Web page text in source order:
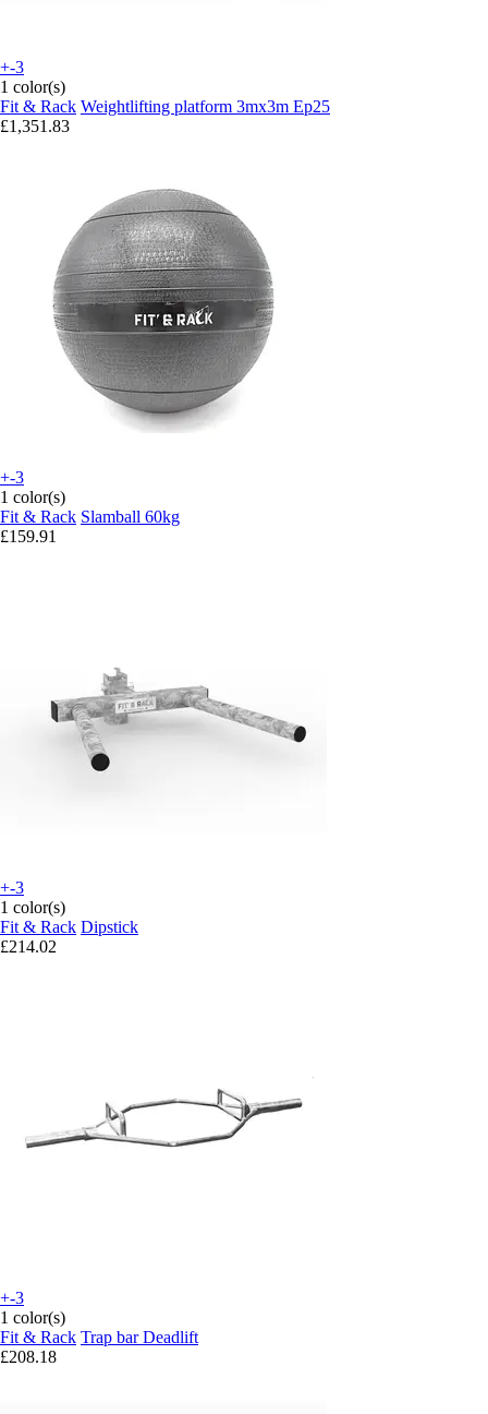
+-3
1 color(s)
Fit & Rack Weightlifting platform 3mx3m Ep25
£1,351.83
+-3
1 color(s)
Fit & Rack Slamball 60kg
£159.91
+-3
1 color(s)
Fit & Rack Dipstick
£214.02
+-3
1 color(s)
Fit & Rack Trap bar Deadlift
£208.18